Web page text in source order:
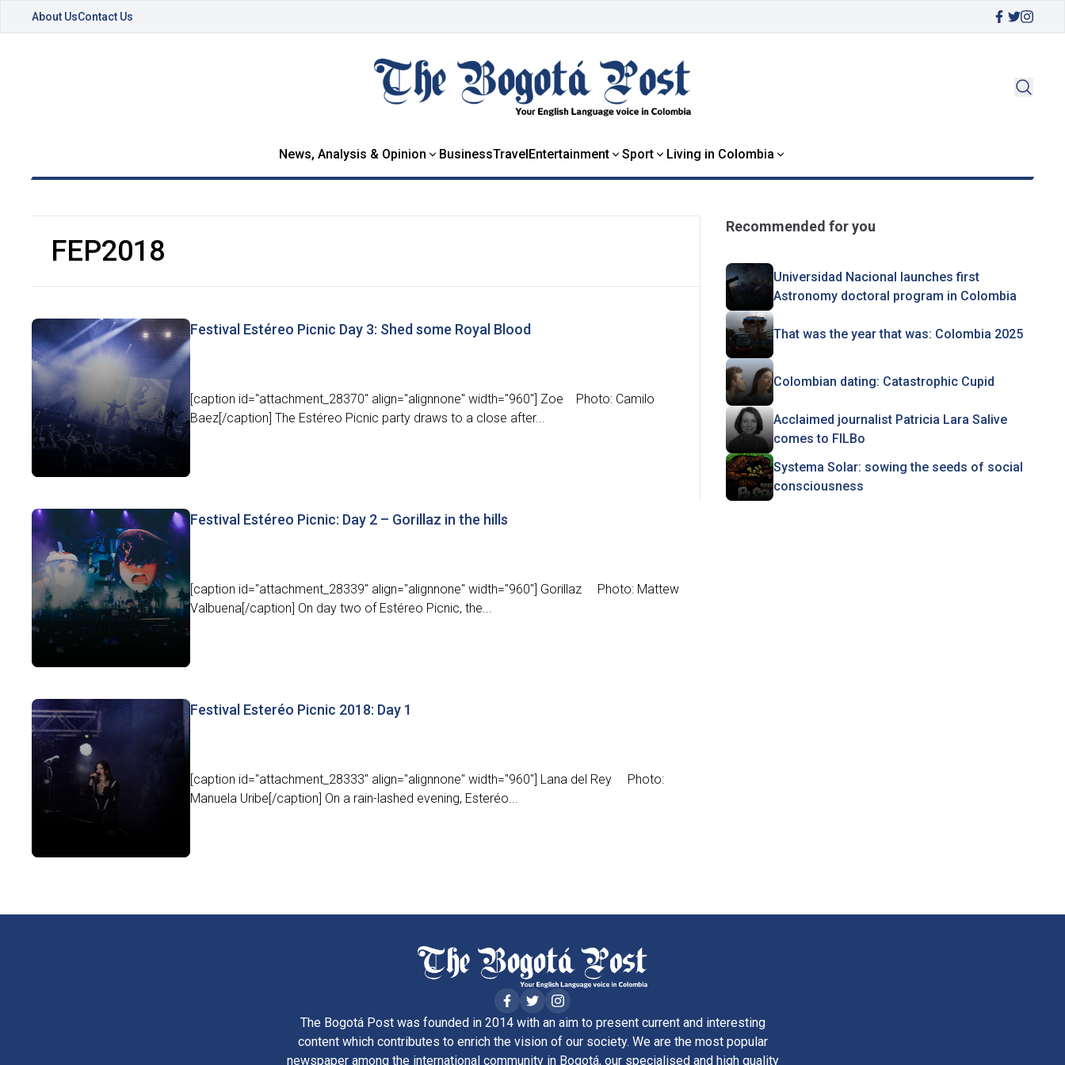
About UsContact Us
News, Analysis & Opinion BusinessTravelEntertainment Sport Living in Colombia
FEP2018
Festival Estéreo Picnic Day 3: Shed some Royal Blood
[caption id="attachment_28370" align="alignnone" width="960"] Zoe Photo: Camilo
Baez[/caption] The Estéreo Picnic party draws to a close after...
Festival Estéreo Picnic: Day 2 – Gorillaz in the hills
[caption id="attachment_28339" align="alignnone" width="960"] Gorillaz Photo: Mattew
Valbuena[/caption] On day two of Estéreo Picnic, the...
Festival Esteréo Picnic 2018: Day 1
[caption id="attachment_28333" align="alignnone" width="960"] Lana del Rey Photo:
Manuela Uribe[/caption] On a rain-lashed evening, Esteréo...
Recommended for you
Universidad Nacional launches first
Astronomy doctoral program in Colombia
That was the year that was: Colombia 2025
Colombian dating: Catastrophic Cupid
Acclaimed journalist Patricia Lara Salive
comes to FILBo
Systema Solar: sowing the seeds of social
consciousness
The Bogotá Post was founded in 2014 with an aim to present current and interesting
content which contributes to enrich the vision of our society. We are the most popular
newspaper among the international community in Bogotá, our specialised and high quality